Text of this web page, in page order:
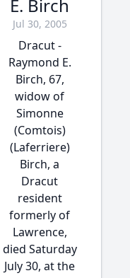
E. Birch
Jul 30, 2005
Dracut -
Raymond E.
Birch, 67,
widow of
Simonne
(Comtois)
(Laferriere)
Birch, a
Dracut
resident
formerly of
Lawrence,
died Saturday
July 30, at the